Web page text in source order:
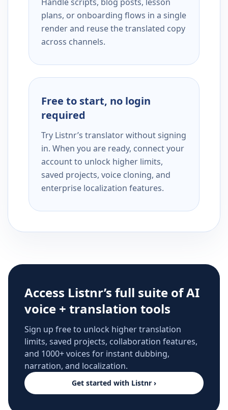
plans, or onboarding flows in a single
render and reuse the translated copy
across channels.
Free to start, no login
required
Try Listnr’s translator without signing
in. When you are ready, connect your
account to unlock higher limits,
saved projects, voice cloning, and
enterprise localization features.
Access Listnr’s full suite of AI
voice + translation tools
Sign up free to unlock higher translation
limits, saved projects, collaboration features,
and 1000+ voices for instant dubbing,
narration, and localization.
Get started with Listnr ›